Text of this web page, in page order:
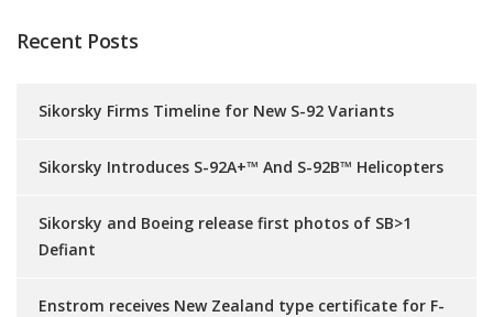
Recent Posts
Sikorsky Firms Timeline for New S-92 Variants
Sikorsky Introduces S-92A+™ And S-92B™ Helicopters
Sikorsky and Boeing release first photos of SB>1
Defiant
Enstrom receives New Zealand type certificate for F-